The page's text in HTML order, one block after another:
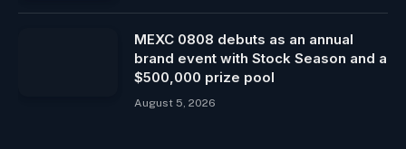
MEXC 0808 debuts as an annual
brand event with Stock Season and a
$500,000 prize pool
August 5, 2026